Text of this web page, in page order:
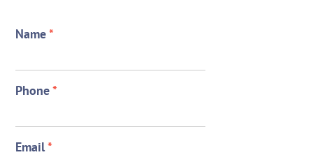
Name*
Phone*
Email*